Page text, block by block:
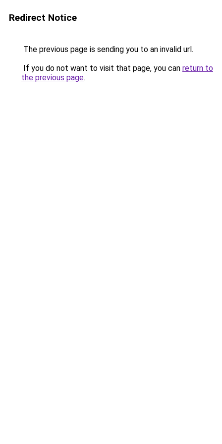
Redirect Notice
The previous page is sending you to an invalid url.
If you do not want to visit that page, you can return to
the previous page.